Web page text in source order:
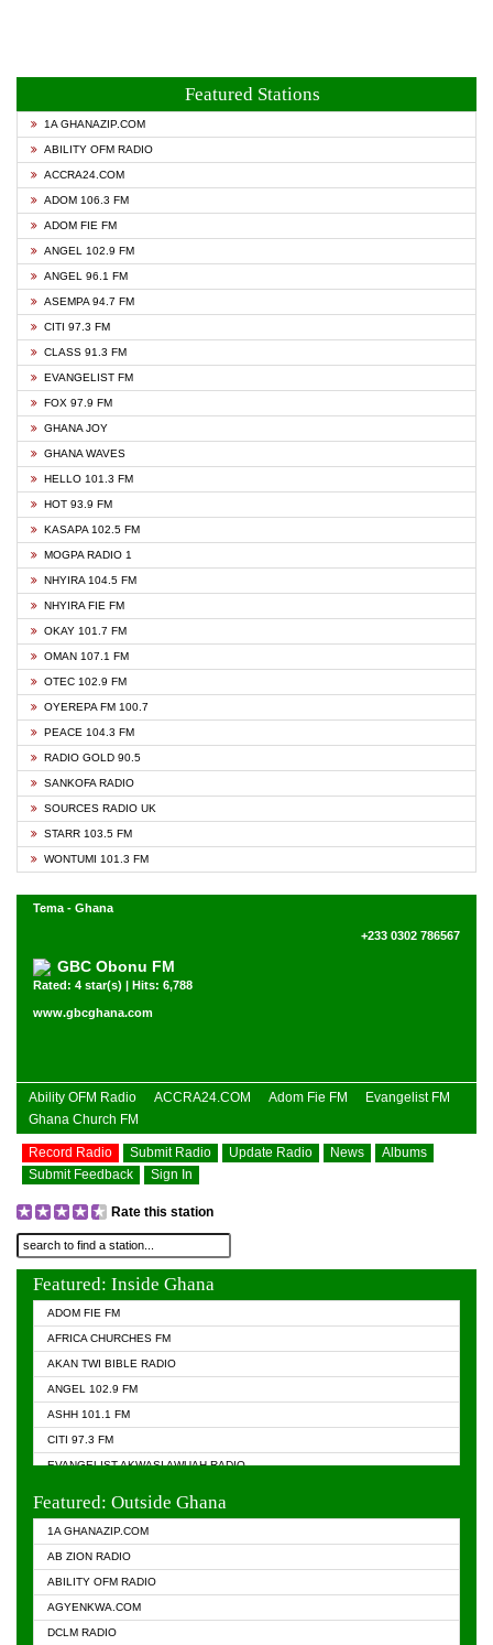
Featured Stations
1A GHANAZIP.COM
ABILITY OFM RADIO
ACCRA24.COM
ADOM 106.3 FM
ADOM FIE FM
ANGEL 102.9 FM
ANGEL 96.1 FM
ASEMPA 94.7 FM
CITI 97.3 FM
CLASS 91.3 FM
EVANGELIST FM
FOX 97.9 FM
GHANA JOY
GHANA WAVES
HELLO 101.3 FM
HOT 93.9 FM
KASAPA 102.5 FM
MOGPA RADIO 1
NHYIRA 104.5 FM
NHYIRA FIE FM
OKAY 101.7 FM
OMAN 107.1 FM
OTEC 102.9 FM
OYEREPA FM 100.7
PEACE 104.3 FM
RADIO GOLD 90.5
SANKOFA RADIO
SOURCES RADIO UK
STARR 103.5 FM
WONTUMI 101.3 FM
Tema - Ghana
+233 0302 786567
GBC Obonu FM
Rated: 4 star(s) | Hits: 6,788
www.gbcghana.com
Ability OFM Radio ACCRA24.COM Adom Fie FM
Evangelist FM
Ghana Church FM
Record Radio Submit Radio Update Radio News
Albums
Submit Feedback
Sign In
Rate this station
Featured: Inside Ghana
ADOM FIE FM
AFRICA CHURCHES FM
AKAN TWI BIBLE RADIO
ANGEL 102.9 FM
ASHH 101.1 FM
CITI 97.3 FM
EVANGELIST AKWASI AWUAH RADIO
Featured: Outside Ghana
1A GHANAZIP.COM
AB ZION RADIO
ABILITY OFM RADIO
AGYENKWA.COM
DCLM RADIO